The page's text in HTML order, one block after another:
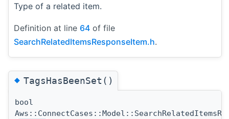
Type of a related item.
Definition at line 64 of file
SearchRelatedItemsResponseItem.h.
◆TagsHasBeenSet()
bool